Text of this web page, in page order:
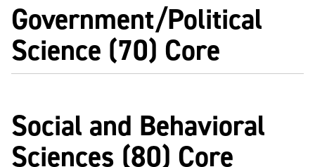
Government/Political
Science (70) Core
Social and Behavioral
Sciences (80) Core